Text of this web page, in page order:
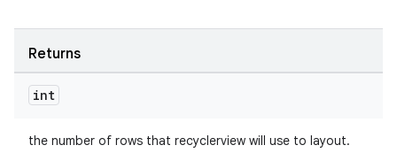
Returns
int
the number of rows that recyclerview will use to layout.